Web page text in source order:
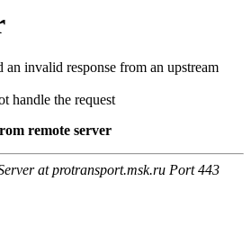
invalid response from an upstream
handle the request
remote server
at protransport.msk.ru Port 443